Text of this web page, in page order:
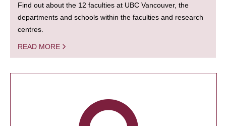
Find out about the 12 faculties at UBC Vancouver, the
departments and schools within the faculties and research
centres.
READ MORE